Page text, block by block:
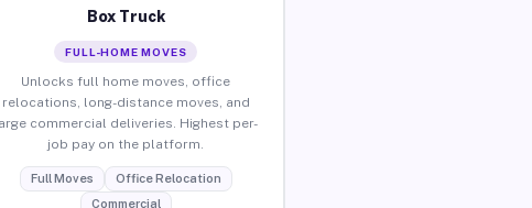
Box Truck
FULL-HOME MOVES
Unlocks full home moves, office
relocations, long-distance moves, and
commercial deliveries. Highest per-
job pay on the platform.
Full Moves
Office Relocation
Commercial